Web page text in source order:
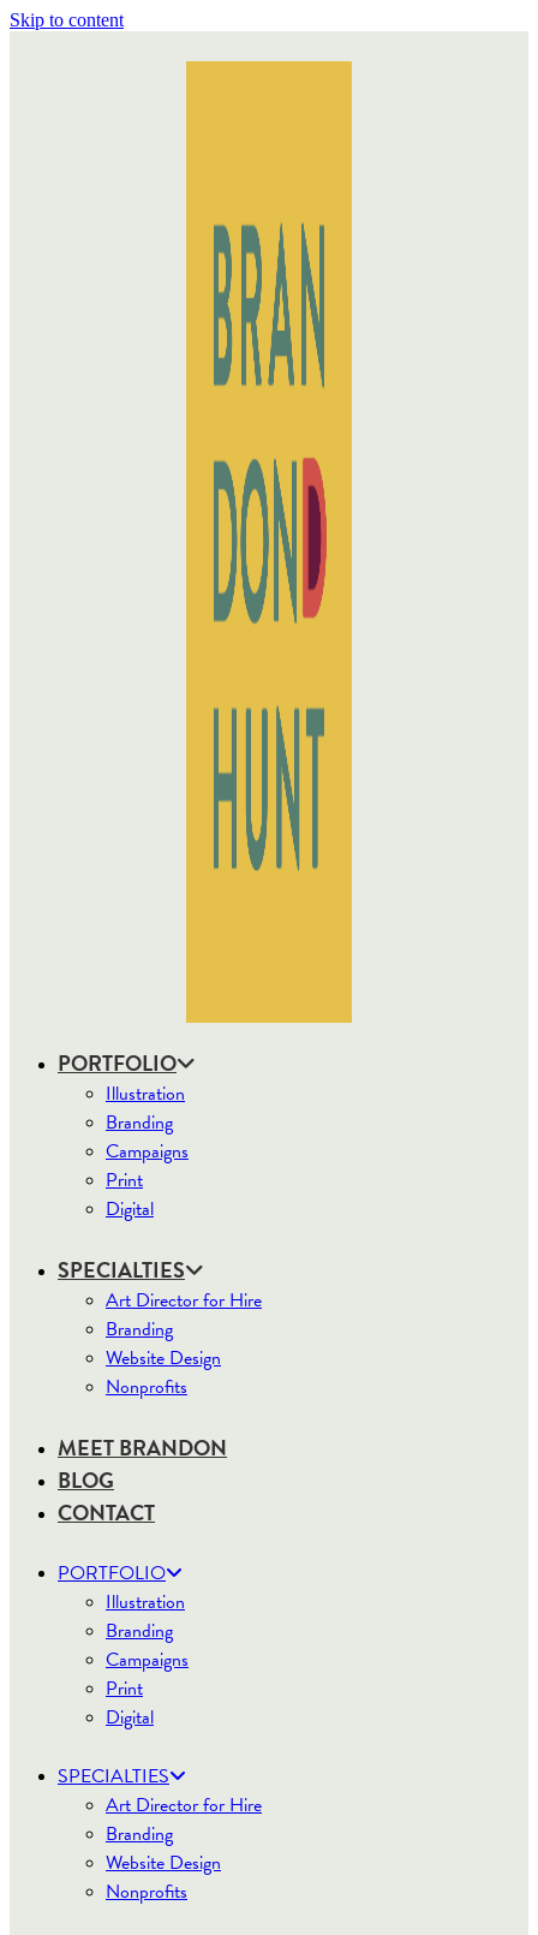
Skip to content
PORTFOLIO
Illustration
Branding
Campaigns
Print
Digital
SPECIALTIES
Art Director for Hire
Branding
Website Design
Nonprofits
MEET BRANDON
BLOG
CONTACT
PORTFOLIO
Illustration
Branding
Campaigns
Print
Digital
SPECIALTIES
Art Director for Hire
Branding
Website Design
Nonprofits